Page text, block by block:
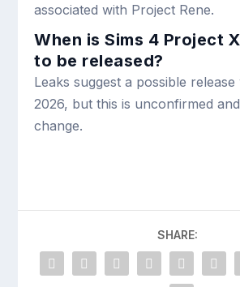
associated with Project Rene.
When is Sims 4 Project
to be released?
Leaks suggest a possible
2026, but this is unconfirmed
change.
SHARE: